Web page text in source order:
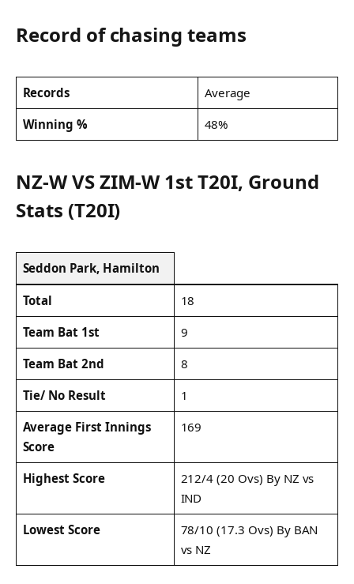
Record of chasing teams
Records
Average
Winning %
48%
NZ-W VS ZIM-W 1st T20I, Ground
Stats (T20I)
Seddon Park, Hamilton
Total
18
Team Bat 1st
9
Team Bat 2nd
8
Tie/ No Result
1
Average First Innings
Score
169
Highest Score
212/4 (20 Ovs) By NZ vs
IND
Lowest Score
78/10 (17.3 Ovs) By BAN
vs NZ